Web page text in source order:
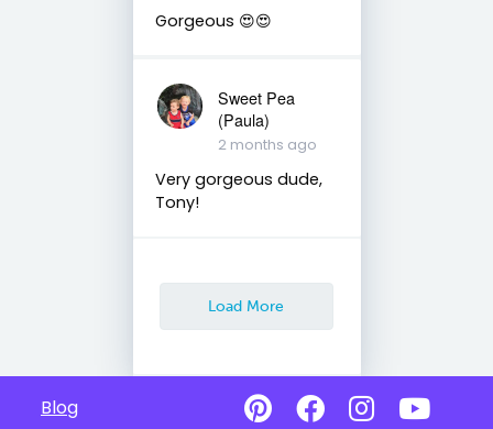
Gorgeous 😍😍
Sweet Pea
(Paula)
2 months ago
Very gorgeous dude,
Tony!
Load More
Blog